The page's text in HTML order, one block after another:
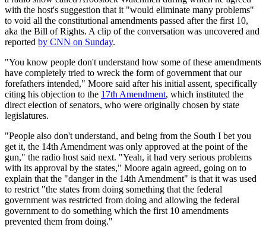
with the host's suggestion that it "would eliminate many problems"
to void all the constitutional amendments passed after the first 10,
aka the Bill of Rights. A clip of the conversation was uncovered and
reported by CNN on Sunday.
"You know people don't understand how some of these amendments
have completely tried to wreck the form of government that our
forefathers intended," Moore said after his initial assent, specifically
citing his objection to the 17th Amendment, which instituted the
direct election of senators, who were originally chosen by state
legislatures.
"People also don't understand, and being from the South I bet you
get it, the 14th Amendment was only approved at the point of the
gun," the radio host said next. "Yeah, it had very serious problems
with its approval by the states," Moore again agreed, going on to
explain that the "danger in the 14th Amendment" is that it was used
to restrict "the states from doing something that the federal
government was restricted from doing and allowing the federal
government to do something which the first 10 amendments
prevented them from doing."